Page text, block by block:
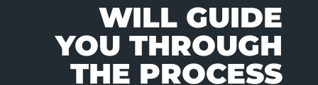
WILL GUIDE
YOU THROUGH
THE PROCESS